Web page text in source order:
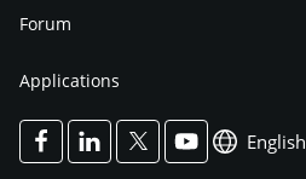
Forum
Applications
English